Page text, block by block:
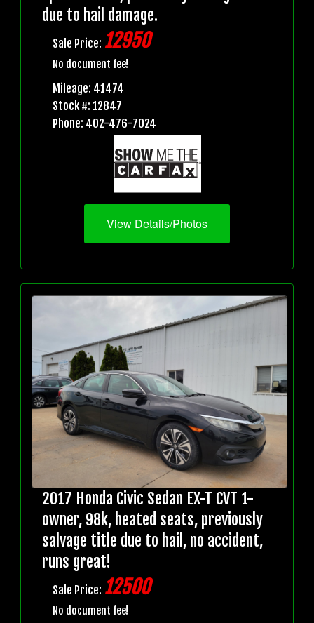
due to hail damage.
Sale Price: 12950
No document fee!
Mileage: 41474
Stock #: 12847
Phone: 402-476-7024
View Details/Photos
2017 Honda Civic Sedan EX-T CVT 1-
owner, 98k, heated seats, previously
salvage title due to hail, no accident,
runs great!
Sale Price: 12500
No document fee!